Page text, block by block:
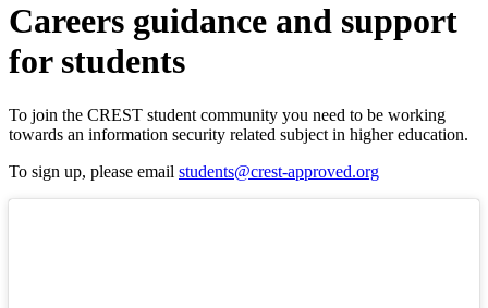
Careers guidance and support
for students
To join the CREST student community you need to be working
towards an information security related subject in higher education.
To sign up, please email students@crest-approved.org